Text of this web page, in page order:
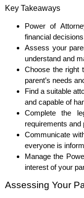
Key Takeaways
Power of
financial
Assess your
understand and
Choose the right
parent’s needs
Find a suitable
and capable of
Complete the
requirements
Communicate
everyone is
Manage the
interest of your
Assessing Your